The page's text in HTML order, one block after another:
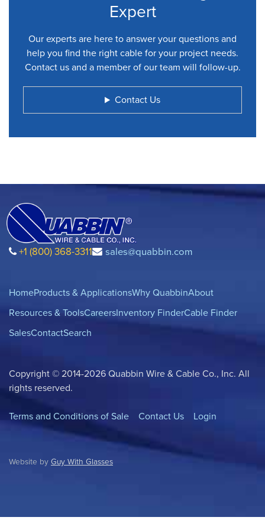
Expert
Our experts are here to answer your questions and
help you find the right cable for your project needs.
Contact us and a member of our team will follow-up.
Contact Us
+1 (800) 368-3311 sales@quabbin.com
HomeProducts & ApplicationsWhy QuabbinAbout
Resources & ToolsCareersInventory FinderCable Finder
SalesContactSearch
Copyright © 2014-2026 Quabbin Wire & Cable Co., Inc. All
rights reserved.
Terms and Conditions of Sale Contact Us Login
Website by Guy With Glasses